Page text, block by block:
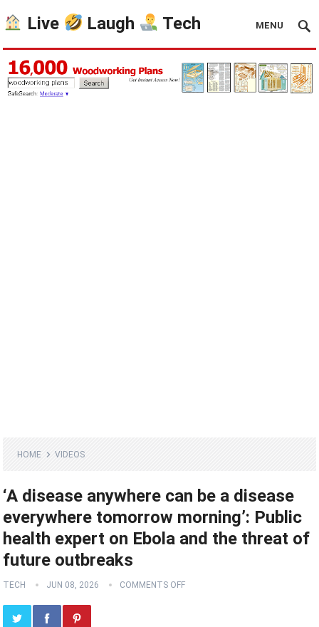
Live Laugh Tech MENU
HOME VIDEOS
‘A disease anywhere can be a disease
everywhere tomorrow morning’: Public
health expert on Ebola and the threat of
future outbreaks
TECH JUN 08, 2026 COMMENTS OFF